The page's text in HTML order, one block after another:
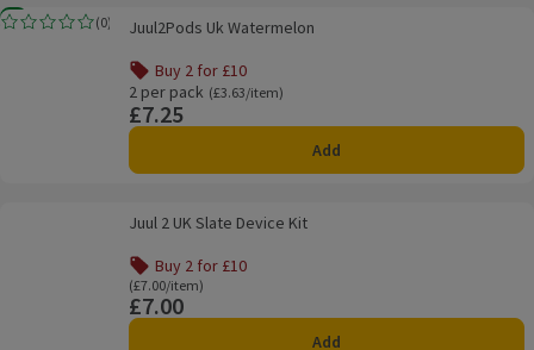
New
Juul2Pods Uk Watermelon
(0)
Rating, 0.0 out of 5 from 0 reviews.
Juul2Pods Uk Watermelon
Buy 2 for £10
Offer name: Buy 2 for £10, , click to see a list of all
2 per pack
Ordinarily £3.63/item
(£3.63/item)
Price
£7.25
Add
Juul 2 UK Slate Device KitJuul 2 UK Slate Device Kit
Buy 2 for £10
Offer name: Buy 2 for £10, , click to see a list of all
Ordinarily £7.00/item
(£7.00/item)
Price
£7.00
Add